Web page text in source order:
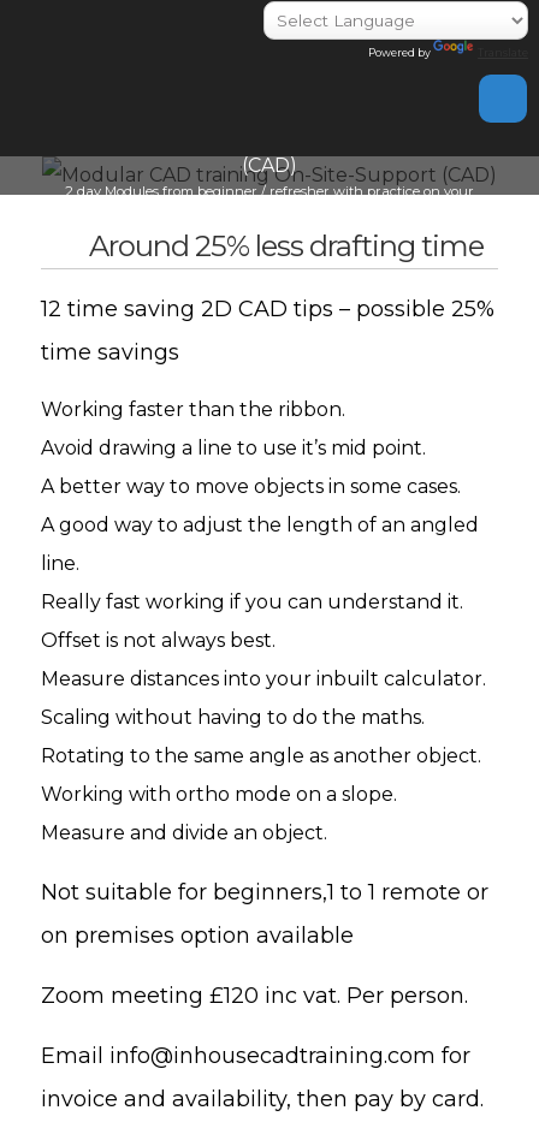
Powered by
(CAD)
2 day Modules from beginner / refresher with practice on your
Around 25% less drafting time
12 time saving 2D CAD tips – possible 25%
time savings
Working faster than the ribbon.
Avoid drawing a line to use it’s mid point.
A better way to move objects in some cases.
A good way to adjust the length of an angled
line.
Really fast working if you can understand it.
Offset is not always best.
Measure distances into your inbuilt calculator.
Scaling without having to do the maths.
Rotating to the same angle as another object.
Working with ortho mode on a slope.
Measure and divide an object.
Not suitable for beginners,1 to 1 remote or
on premises option available
Zoom meeting £120 inc vat. Per person.
Email info@inhousecadtraining.com for
invoice and availability, then pay by card.